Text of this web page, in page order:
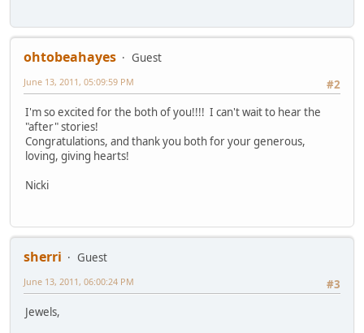
ohtobeahayes
Guest
#2
June 13, 2011, 05:09:59 PM
I'm so excited for the both of you!!!! I can't wait to hear the
"after" stories!
Congratulations, and thank you both for your generous,
loving, giving hearts!
Nicki
sherri
Guest
#3
June 13, 2011, 06:00:24 PM
Jewels,